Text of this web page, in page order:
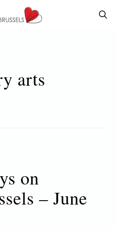
arts
on
– June